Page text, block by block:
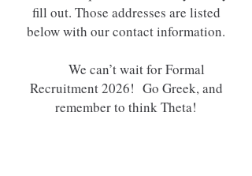
fill out. Those addresses are listed
below with our contact information.
We can’t wait for Formal
Recruitment 2026! Go Greek, and
remember to think Theta!